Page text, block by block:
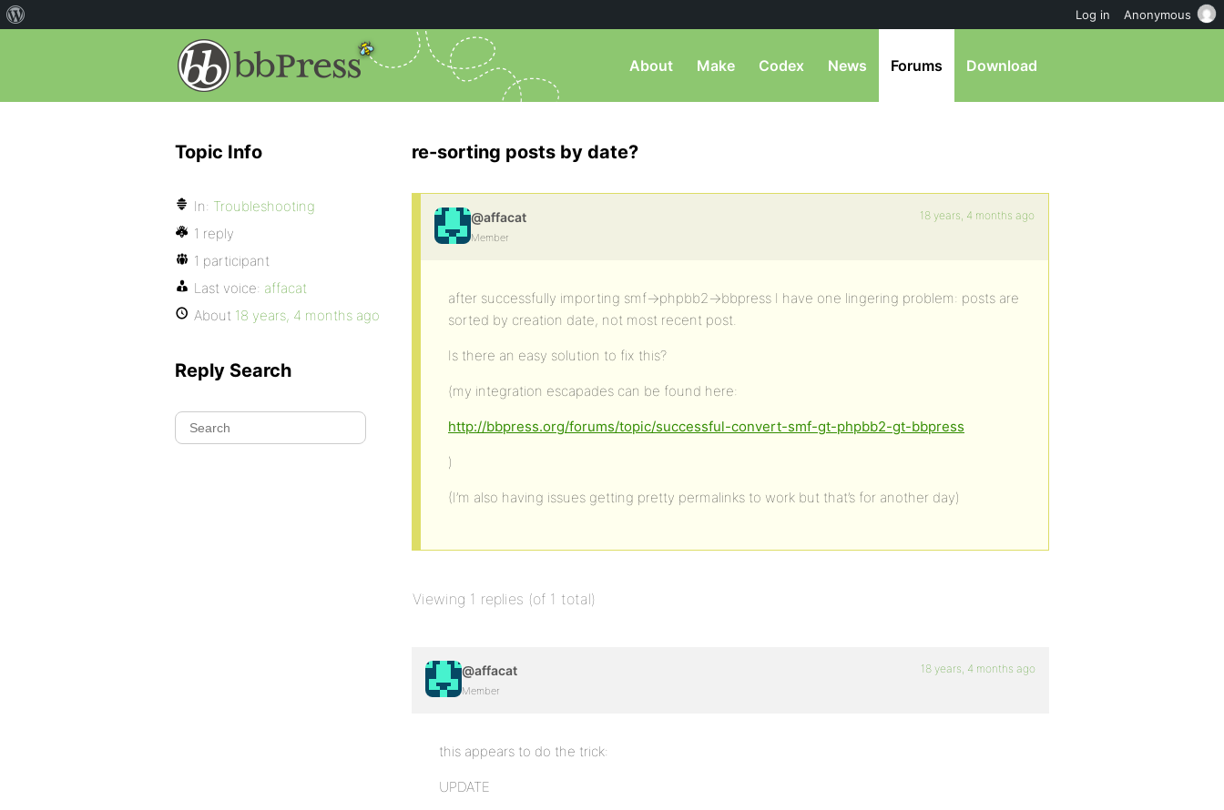
About Make Codex News Forums Download
re-sorting posts by date?
@affacat
Member
18 years, 4 months ago
after successfully importing smf->phpbb2->bbpress I have one lingering problem: posts are
sorted by creation date, not most recent post.
Is there an easy solution to fix this?
(my integration escapades can be found here:
http://bbpress.org/forums/topic/successful-convert-smf-gt-phpbb2-gt-bbpress
)
(I’m also having issues getting pretty permalinks to work but that’s for another day)
Viewing 1 replies (of 1 total)
@affacat
Member
18 years, 4 months ago
this appears to do the trick:
UPDATE
Topic Info
In: Troubleshooting
1 reply
1 participant
Last voice: affacat
About 18 years, 4 months ago
Reply Search
Log in Anonymous